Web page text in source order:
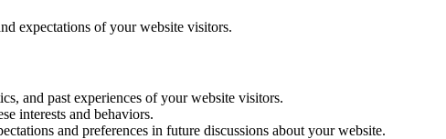
expectations of your website visitors.
and past experiences of your website visitors.
interests and behaviors.
and preferences in future discussions about your website.